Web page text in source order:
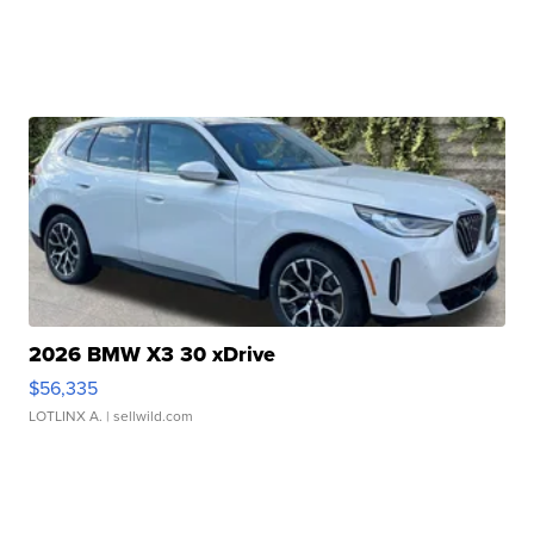
2026 BMW X3 30 xDrive
$56,335
LOTLINX A. | sellwild.com